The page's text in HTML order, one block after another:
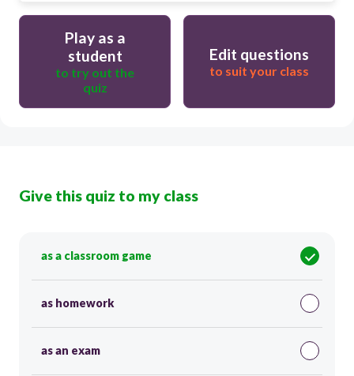
Play as a
student
to try out the
quiz
Edit questions
to suit your class
Give this quiz to my class
as a classroom game
as homework
as an exam